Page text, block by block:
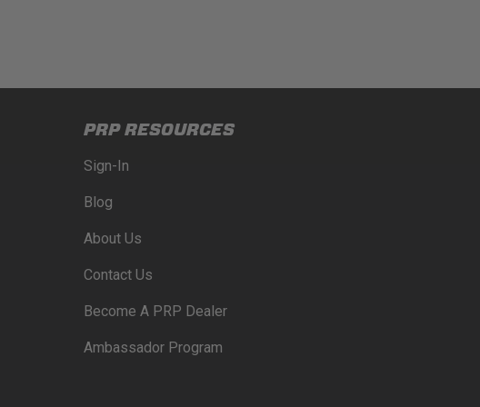
PRP RESOURCES
Sign-In
Blog
About Us
Contact Us
Become A PRP Dealer
Ambassador Program